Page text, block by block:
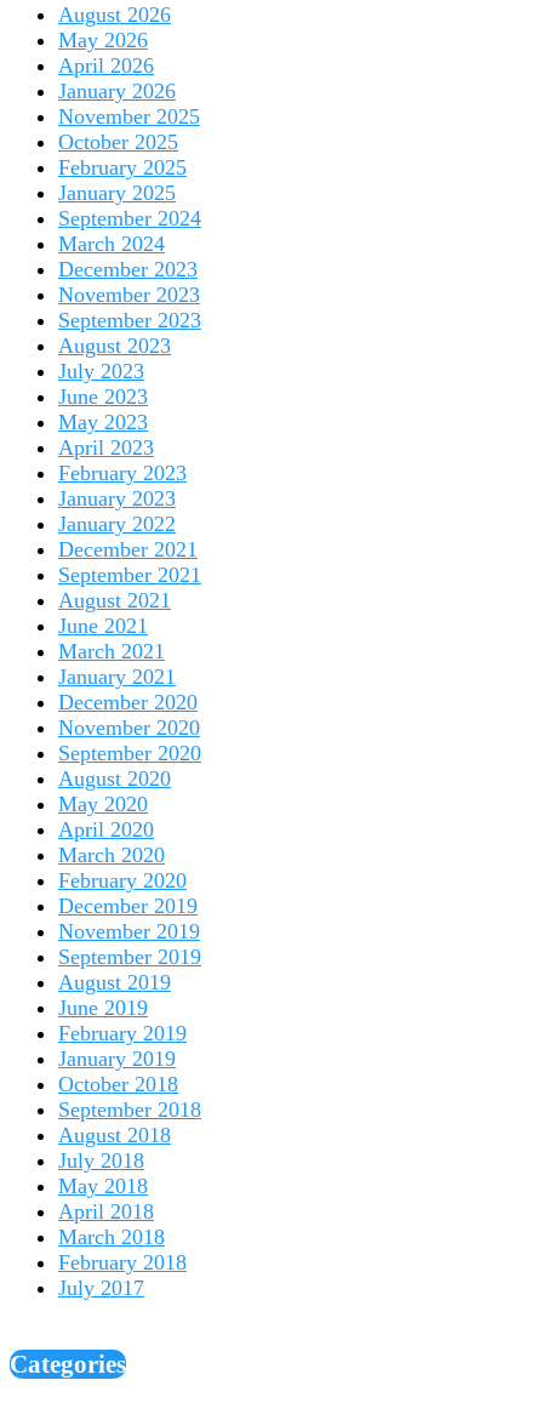
August 2026
May 2026
April 2026
January 2026
November 2025
October 2025
February 2025
January 2025
September 2024
March 2024
December 2023
November 2023
September 2023
August 2023
July 2023
June 2023
May 2023
April 2023
February 2023
January 2023
January 2022
December 2021
September 2021
August 2021
June 2021
March 2021
January 2021
December 2020
November 2020
September 2020
August 2020
May 2020
April 2020
March 2020
February 2020
December 2019
November 2019
September 2019
August 2019
June 2019
February 2019
January 2019
October 2018
September 2018
August 2018
July 2018
May 2018
April 2018
March 2018
February 2018
July 2017
Categories